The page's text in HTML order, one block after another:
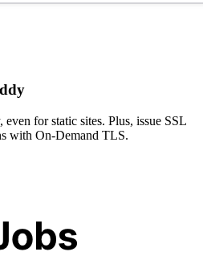
for static sites. Plus, issue SSL
with On-Demand TLS.